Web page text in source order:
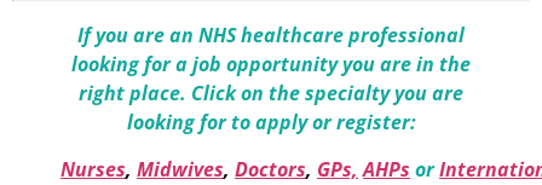
If you are an NHS healthcare professional
looking for a job opportunity you are in the
right place. Click on the specialty you are
looking for to apply or register:
Nurses, Midwives, Doctors, GPs, AHPs or